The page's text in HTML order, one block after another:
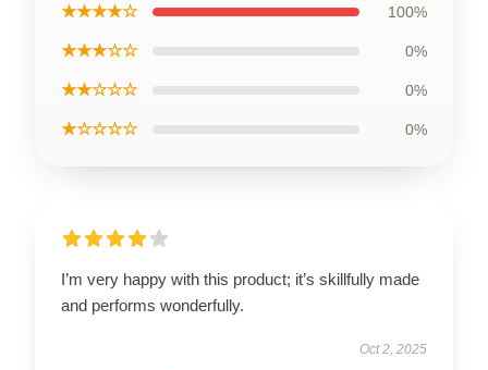
★★★★☆ 100%
★★★☆☆ 0%
★★☆☆☆ 0%
★☆☆☆☆ 0%
I’m very happy with this product; it’s skillfully made
and performs wonderfully.
Oct 2, 2025